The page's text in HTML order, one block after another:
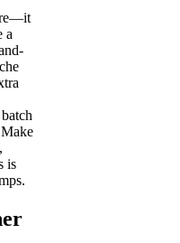
a
is